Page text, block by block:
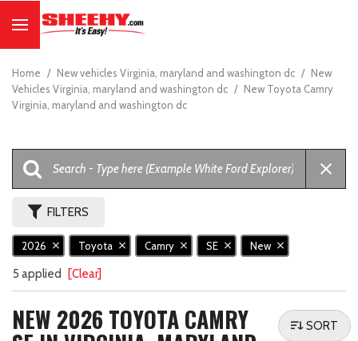
Home / New vehicles Virginia, maryland and washington dc / New
Vehicles Virginia, maryland and washington dc / New Toyota Camry
Virginia, maryland and washington dc
FILTERS
2026 Toyota Camry SE New
5 applied [Clear]
NEW 2026 TOYOTA CAMRY SORT